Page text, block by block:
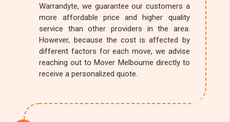
Warrandyte, we guarantee our customers a
more affordable price and higher quality
service than other providers in the area.
However, because the cost is affected by
different factors for each move, we advise
reaching out to Mover Melbourne directly to
receive a personalized quote.